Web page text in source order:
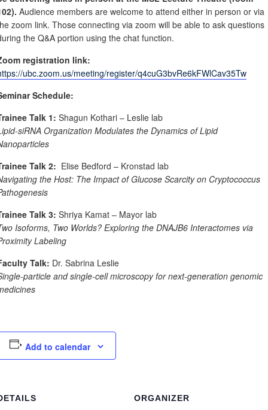
Audience members are welcome to attend either in person or via
zoom link. Those connecting via zoom will be able to ask questions
the Q&A portion using the chat function.
registration link:
ubc.zoom.us/meeting/register/q4cuG3bvRe6kFWlCav35Tw
Schedule:
Talk 1: Shagun Kothari – Leslie lab
siRNA Organization Modulates the Dynamics of Lipid
Talk 2: Elise Bedford – Kronstad lab
the Host: The Impact of Glucose Scarcity on Cryptococcus
Talk 3: Shriya Kamat – Mayor lab
Isoforms, Two Worlds? Exploring the DNAJB6 Interactomes via
Labeling
Talk: Dr. Sabrina Leslie
particle and single-cell microscopy for next-generation genomic
Add to calendar
ORGANIZER